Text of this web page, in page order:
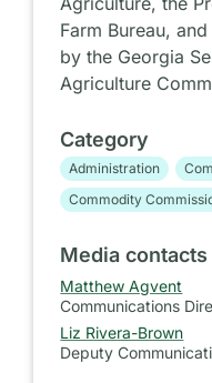
Farm Bureau,
by the Georgia
Agriculture
Category
Administration
Commodity
Media contacts
Matthew Agvent
Communications
Liz Rivera-Brown
Deputy